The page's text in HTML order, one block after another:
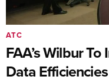
FAA’s Wilbur
Data Efficiencies
ATC